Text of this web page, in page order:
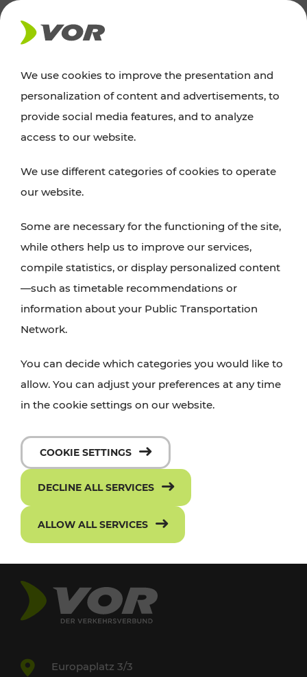
NEWS
News
announcements regarding timetable changes,
traffic reports, or current projects here.
Europaplatz 3/3
We use cookies to improve the presentation and
personalization of content and advertisements, to
provide social media features, and to analyze
access to our website.
We use different categories of cookies to operate
our website.
Some are necessary for the functioning of the site,
while others help us to improve our services,
compile statistics, or display personalized content
—such as timetable recommendations or
information about your Public Transportation
Network.
You can decide which categories you would like to
allow. You can adjust your preferences at any time
in the cookie settings on our website.
COOKIE SETTINGS
DECLINE ALL SERVICES
ALLOW ALL SERVICES